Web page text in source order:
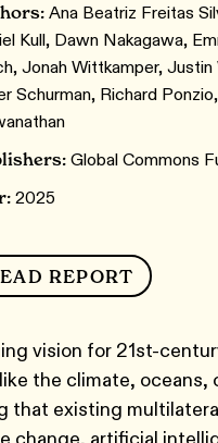
Ana Beatriz Freitas
Kull, Dawn Nakagawa,
Jonah Wittkamper,
Schurman, Richard
Global Commons
2025
REPORT
vision for 21st-
the climate,
that existing